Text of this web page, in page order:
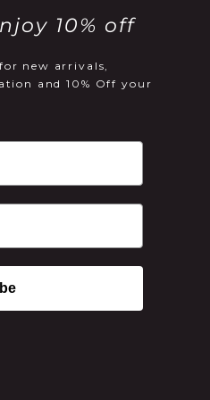
10% off
new arrivals,
and 10% Off your